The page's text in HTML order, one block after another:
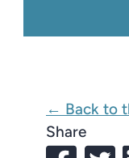
← Back to
Share